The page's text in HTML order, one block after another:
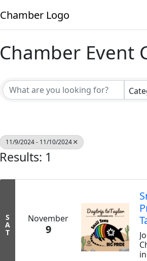
Chamber Event
11/9/2024 - 11/10/2024
Results: 1
S
A
T
November
9